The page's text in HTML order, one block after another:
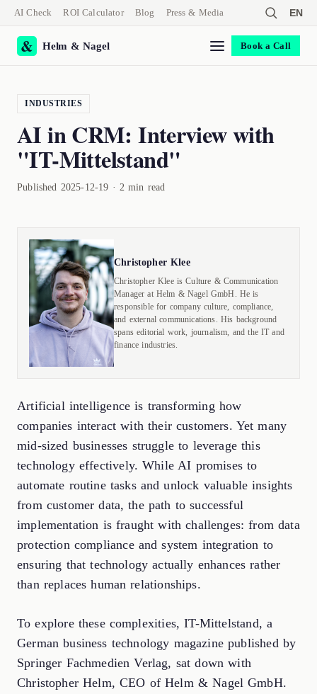
AI Check ROI Calculator Blog Press & Media EN
Helm & Nagel Book a Call
INDUSTRIES
AI in CRM: Interview with
"IT-Mittelstand"
Published 2025-12-19 · 2 min read
Christopher Klee
Christopher Klee is Culture & Communication
Manager at Helm & Nagel GmbH. He is
responsible for company culture, compliance,
and external communications. His background
spans editorial work, journalism, and the IT and
finance industries.
Artificial intelligence is transforming how
companies interact with their customers. Yet many
mid-sized businesses struggle to leverage this
technology effectively. While AI promises to
automate routine tasks and unlock valuable insights
from customer data, the path to successful
implementation is fraught with challenges: from data
protection compliance and system integration to
ensuring that technology actually enhances rather
than replaces human relationships.
To explore these complexities, IT-Mittelstand, a
German business technology magazine published by
Springer Fachmedien Verlag, sat down with
Christopher Helm, CEO of Helm & Nagel GmbH.